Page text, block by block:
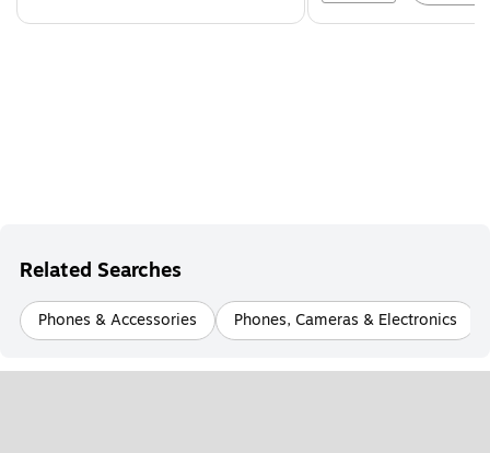
Related Searches
Phones & Accessories Phones, Cameras & Electronics